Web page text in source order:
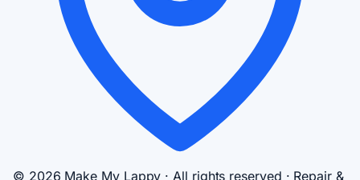
© 2026 Make My Lappy · All rights reserved · Repair &